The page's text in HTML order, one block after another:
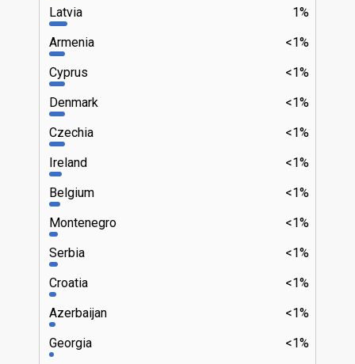
1%
Latvia
<1%
Armenia
<1%
Cyprus
<1%
Denmark
<1%
Czechia
<1%
Ireland
<1%
Belgium
<1%
Montenegro
<1%
Serbia
<1%
Croatia
<1%
Azerbaijan
<1%
Georgia